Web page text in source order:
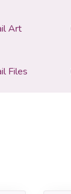
Art
Files